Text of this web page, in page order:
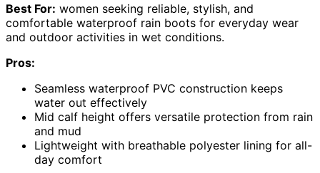
Best For: women seeking reliable, stylish, and
comfortable waterproof rain boots for everyday wear
and outdoor activities in wet conditions.
Pros:
Seamless waterproof PVC construction keeps
water out effectively
Mid calf height offers versatile protection from rain
and mud
Lightweight with breathable polyester lining for all-
day comfort